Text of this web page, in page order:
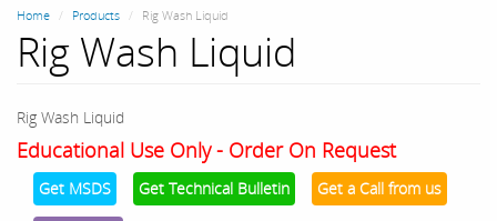
Home Products Rig Wash Liquid
Rig Wash Liquid
Rig Wash Liquid
Educational Use Only - Order On Request
Get MSDS Get Technical Bulletin Get a Call from us